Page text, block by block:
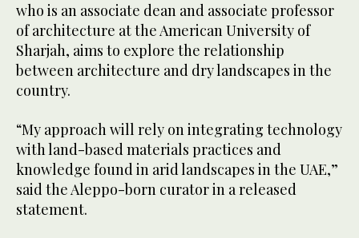
who is an associate dean and associate professor
of architecture at the American University of
Sharjah, aims to explore the relationship
between architecture and dry landscapes in the
country.
“My approach will rely on integrating technology
with land-based materials practices and
knowledge found in arid landscapes in the UAE,”
said the Aleppo-born curator in a released
statement.